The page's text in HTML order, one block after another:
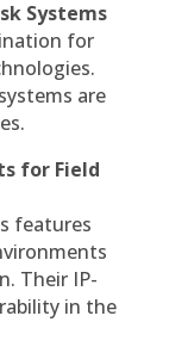
Systems
for
are
for Field
features
Their IP-
in the